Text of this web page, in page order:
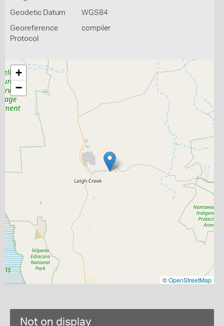
Geodetic Datum WGS84
Georeference
Protocol
compiler
+
−
©OpenStreetMap
Not on display